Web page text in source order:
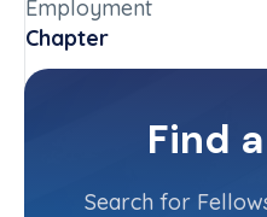
Employment
Chapter
New York-Downstate
Committee(s)
Contact InfoFind
Search for